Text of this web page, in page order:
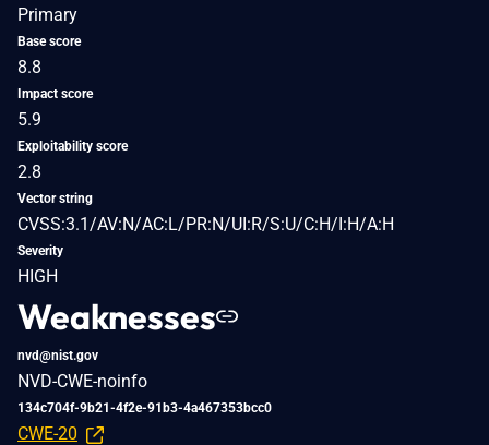
Primary
Base score
8.8
Impact score
5.9
Exploitability score
2.8
Vector string
CVSS:3.1/AV:N/AC:L/PR:N/UI:R/S:U/C:H/I:H/A:H
Severity
HIGH
Weaknesses
nvd@nist.gov
NVD-CWE-noinfo
134c704f-9b21-4f2e-91b3-4a467353bcc0
CWE-20